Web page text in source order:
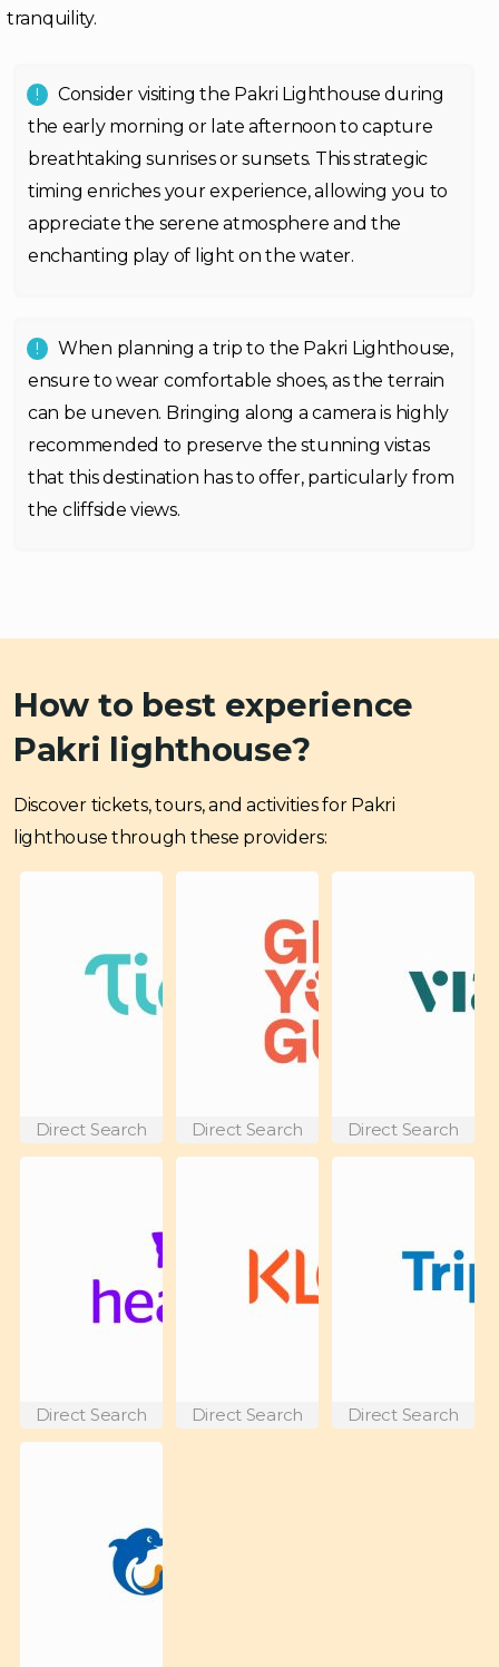
tranquility.
Consider visiting the Pakri Lighthouse during
the early morning or late afternoon to capture
breathtaking sunrises or sunsets. This strategic
timing enriches your experience, allowing you to
appreciate the serene atmosphere and the
enchanting play of light on the water.
When planning a trip to the Pakri Lighthouse,
ensure to wear comfortable shoes, as the terrain
can be uneven. Bringing along a camera is highly
recommended to preserve the stunning vistas
that this destination has to offer, particularly from
the cliffside views.
How to best experience
Pakri lighthouse?
Discover tickets, tours, and activities for Pakri
lighthouse through these providers:
Direct Search Direct Search Direct Search
Direct Search Direct Search Direct Search